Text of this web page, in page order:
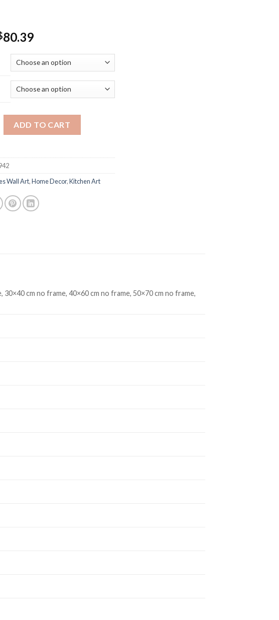
80.39Price
$52.17
through
$80.39
ADD TO CART
Wall Art,Home Decor,Kitchen Art
cm no frame, 40×60 cm no frame, 50×70 cm no frame,